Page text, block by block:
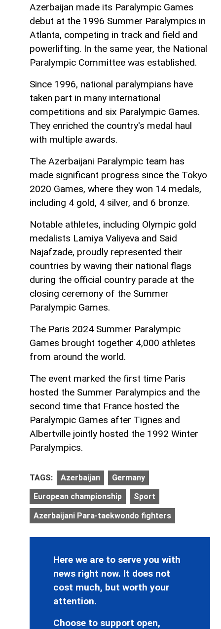
Azerbaijan made its Paralympic Games
debut at the 1996 Summer Paralympics in
Atlanta, competing in track and field and
powerlifting. In the same year, the National
Paralympic Committee was established.
Since 1996, national paralympians have
taken part in many international
competitions and six Paralympic Games.
They enriched the country's medal haul
with multiple awards.
The Azerbaijani Paralympic team has
made significant progress since the Tokyo
2020 Games, where they won 14 medals,
including 4 gold, 4 silver, and 6 bronze.
Notable athletes, including Olympic gold
medalists Lamiya Valiyeva and Said
Najafzade, proudly represented their
countries by waving their national flags
during the official country parade at the
closing ceremony of the Summer
Paralympic Games.
The Paris 2024 Summer Paralympic
Games brought together 4,000 athletes
from around the world.
The event marked the first time Paris
hosted the Summer Paralympics and the
second time that France hosted the
Paralympic Games after Tignes and
Albertville jointly hosted the 1992 Winter
Paralympics.
TAGS: Azerbaijan Germany
European championship Sport
Azerbaijani Para-taekwondo fighters
Here we are to serve you with
news right now. It does not
cost much, but worth your
attention.
Choose to support open,